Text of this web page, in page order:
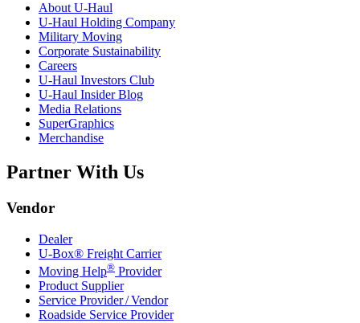
About U-Haul
U-Haul Holding Company
Military Moving
Corporate Sustainability
Careers
U-Haul Investors Club
U-Haul Insider Blog
Media Relations
SuperGraphics
Merchandise
Partner With Us
Vendor
Dealer
U-Box® Freight Carrier
Moving Help® Provider
Product Supplier
Service Provider / Vendor
Roadside Service Provider